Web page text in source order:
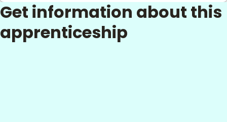
Get information about this
apprenticeship